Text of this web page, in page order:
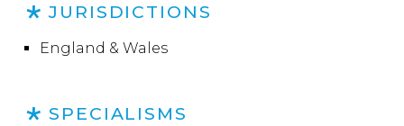
JURISDICTIONS
England & Wales
SPECIALISMS